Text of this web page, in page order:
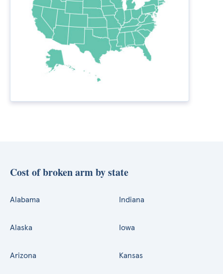
Cost of broken arm by state
Alabama
Alaska
Arizona
Indiana
Iowa
Kansas